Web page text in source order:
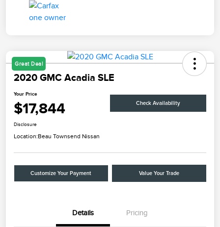
Great Deal
2020 GMC Acadia SLE
Your Price
$17,844 Check Availability
Disclosure
Location:Beau Townsend Nissan
Customize Your Payment Value Your Trade
Details Pricing